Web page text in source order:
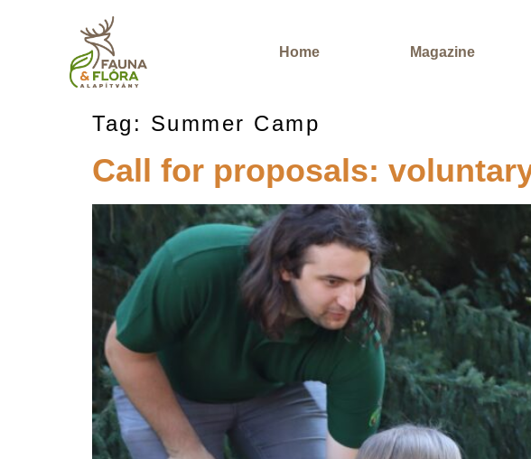
Home Magazine
Tag: Summer Camp
Call for proposals: